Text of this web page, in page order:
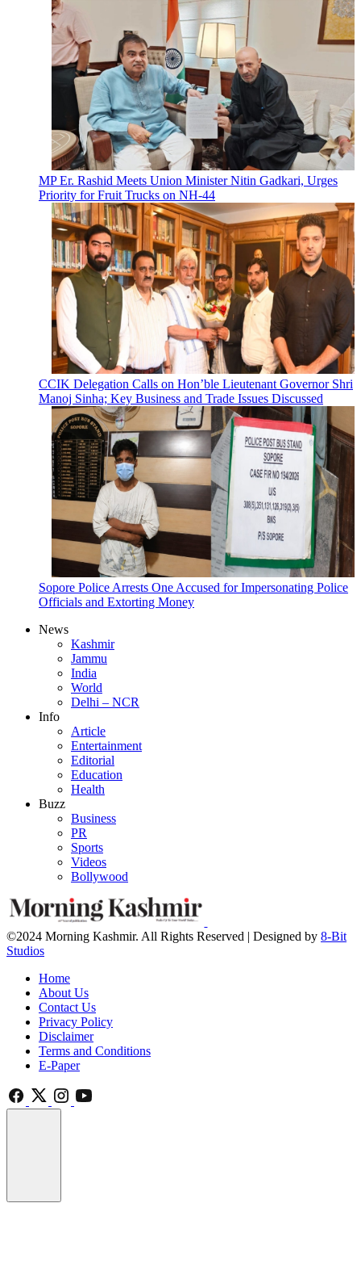
MP Er. Rashid Meets Union Minister Nitin Gadkari, Urges
Priority for Fruit Trucks on NH-44
CCIK Delegation Calls on Hon’ble Lieutenant Governor Shri
Manoj Sinha; Key Business and Trade Issues Discussed
Sopore Police Arrests One Accused for Impersonating Police
Officials and Extorting Money
News
Kashmir
Jammu
India
World
Delhi – NCR
Info
Article
Entertainment
Editorial
Education
Health
Buzz
Business
PR
Sports
Videos
Bollywood
©2024 Morning Kashmir. All Rights Reserved | Designed by 8-Bit
Studios
Home
About Us
Contact Us
Privacy Policy
Disclaimer
Terms and Conditions
E-Paper